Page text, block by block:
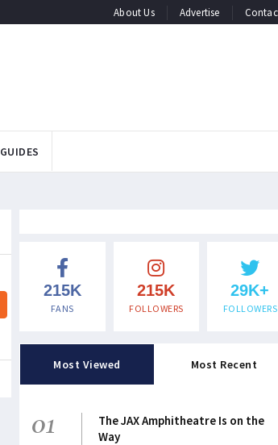
About Us Advertise
GUIDES
215K
FANS
215K
FOLLOWERS
29K+
FOLLOWERS
Most Viewed Most Recent
01
The JAX Amphitheatre Is on the
Way